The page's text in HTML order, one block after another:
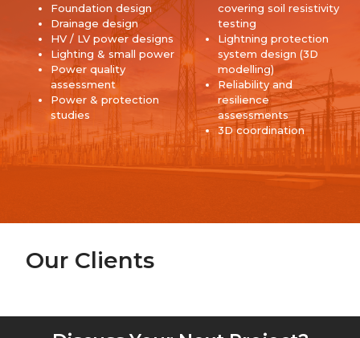
Foundation design
Drainage design
HV / LV power designs
Lighting & small power
Power quality
assessment
Power & protection
studies
covering soil resistivity
testing
Lightning protection
system design (3D
modelling)
Reliability and
resilience
assessments
3D coordination
Our Clients